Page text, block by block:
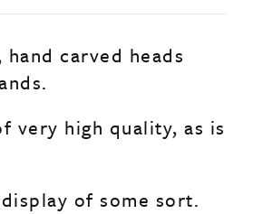
carved heads
very high quality, as is
of some sort.